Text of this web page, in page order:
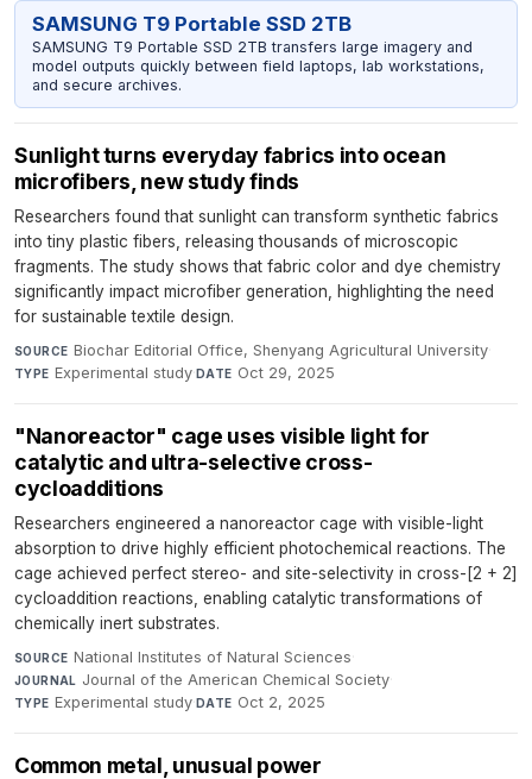
SAMSUNG T9 Portable SSD 2TB
SAMSUNG T9 Portable SSD 2TB transfers large imagery and
model outputs quickly between field laptops, lab workstations,
and secure archives.
Sunlight turns everyday fabrics into ocean
microfibers, new study finds
Researchers found that sunlight can transform synthetic fabrics
into tiny plastic fibers, releasing thousands of microscopic
fragments. The study shows that fabric color and dye chemistry
significantly impact microfiber generation, highlighting the need
for sustainable textile design.
SOURCE Biochar Editorial Office, Shenyang Agricultural University·
TYPE Experimental study·DATE Oct 29, 2025
"Nanoreactor" cage uses visible light for
catalytic and ultra-selective cross-
cycloadditions
Researchers engineered a nanoreactor cage with visible-light
absorption to drive highly efficient photochemical reactions. The
cage achieved perfect stereo- and site-selectivity in cross-[2 + 2]
cycloaddition reactions, enabling catalytic transformations of
chemically inert substrates.
SOURCE National Institutes of Natural Sciences·
JOURNAL Journal of the American Chemical Society·
TYPE Experimental study·DATE Oct 2, 2025
Common metal, unusual power